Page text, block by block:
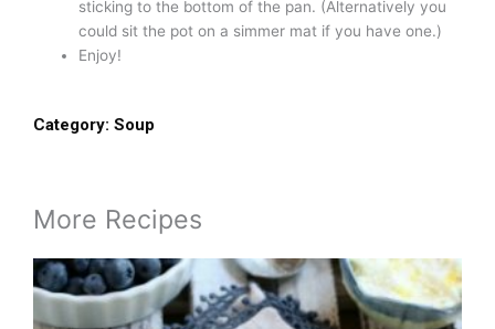
sticking to the bottom of the pan. (Alternatively you
could sit the pot on a simmer mat if you have one.)
Enjoy!
Category: Soup
More Recipes